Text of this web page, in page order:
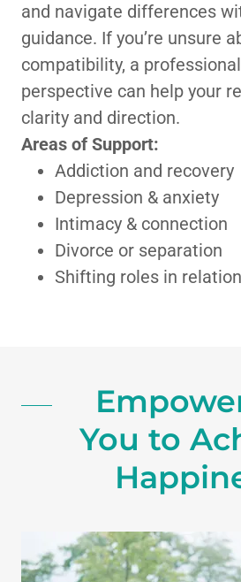
and navigate differences
guidance. If you’re unsure
compatibility, a
perspective can help your
clarity and direction.
Areas of Support:
Addiction and recovery
Depression & anxiety
Intimacy & connection
Divorce or separation
Shifting roles in
You to